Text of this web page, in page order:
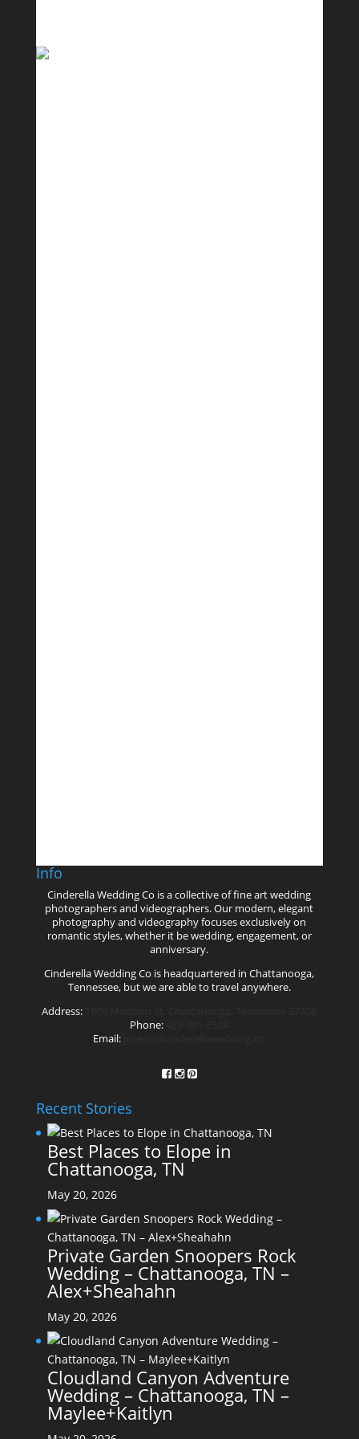
Info
Cinderella Wedding Co is a collective of fine art wedding
photographers and videographers. Our modern, elegant
photography and videography focuses exclusively on
romantic styles, whether it be wedding, engagement, or
anniversary.
Cinderella Wedding Co is headquartered in Chattanooga,
Tennessee, but we are able to travel anywhere.
Address:
Phone:
Email:
Recent Stories
Best Places to Elope in
Chattanooga, TN
May 20, 2026
Private Garden Snoopers Rock
Wedding – Chattanooga, TN –
Alex+Sheahahn
May 20, 2026
Cloudland Canyon Adventure
Wedding – Chattanooga, TN –
Maylee+Kaitlyn